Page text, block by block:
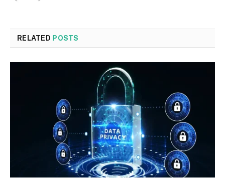
RELATED POSTS